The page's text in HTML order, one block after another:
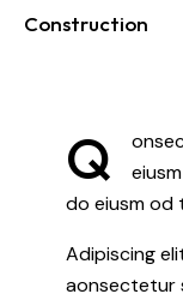
Construction
Q
do eiusm od
Adipiscing
aonsectetur